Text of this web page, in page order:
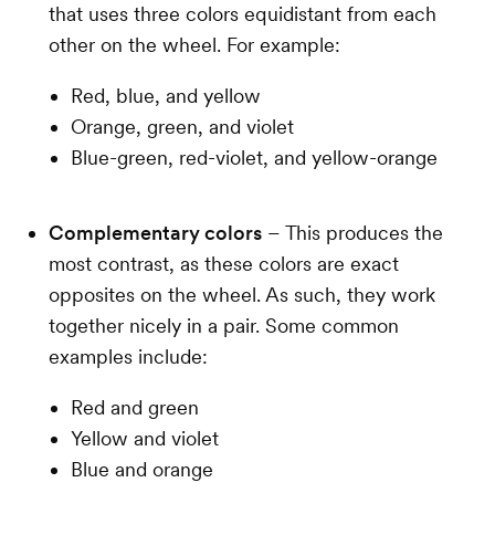
that uses three colors equidistant from each
other on the wheel. For example:
Red, blue, and yellow
Orange, green, and violet
Blue-green, red-violet, and yellow-orange
Complementary colors – This produces the
most contrast, as these colors are exact
opposites on the wheel. As such, they work
together nicely in a pair. Some common
examples include:
Red and green
Yellow and violet
Blue and orange